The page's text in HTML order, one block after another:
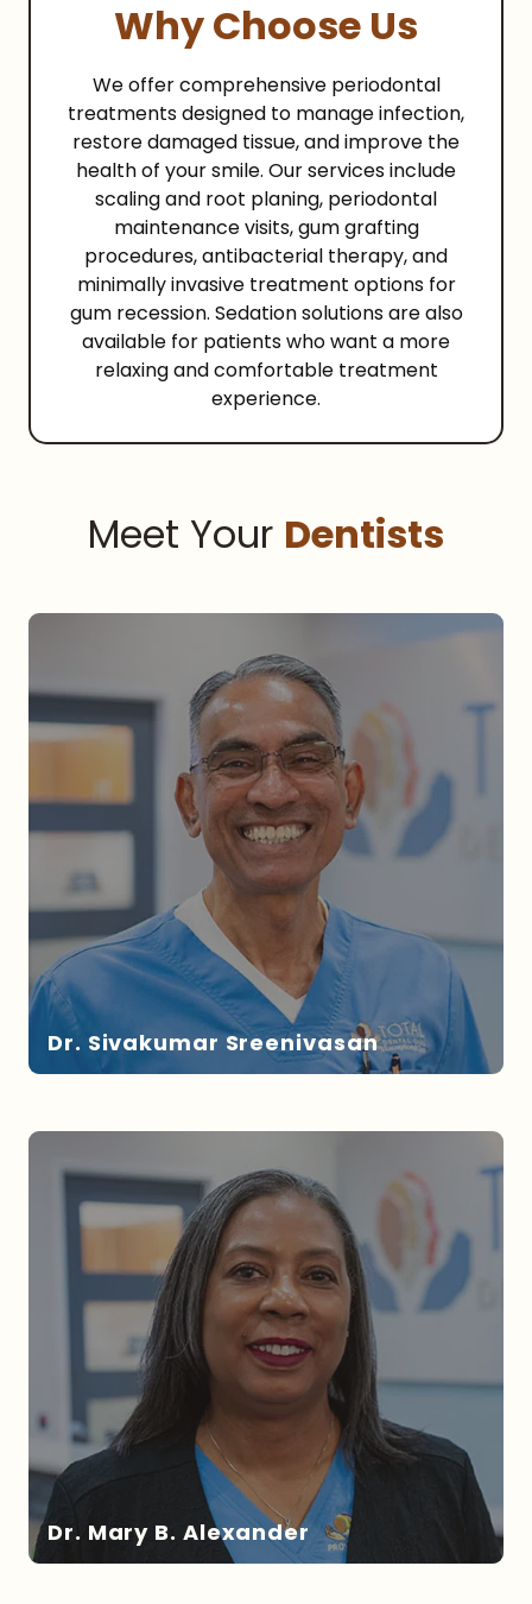
Why Choose Us
We offer comprehensive periodontal
treatments designed to manage infection,
restore damaged tissue, and improve the
health of your smile. Our services include
scaling and root planing, periodontal
maintenance visits, gum grafting
procedures, antibacterial therapy, and
minimally invasive treatment options for
gum recession. Sedation solutions are also
available for patients who want a more
relaxing and comfortable treatment
experience.
Meet Your Dentists
Dr. Sivakumar Sreenivasan
DR. SREENIVASAN
Dr. Mary B. Alexander